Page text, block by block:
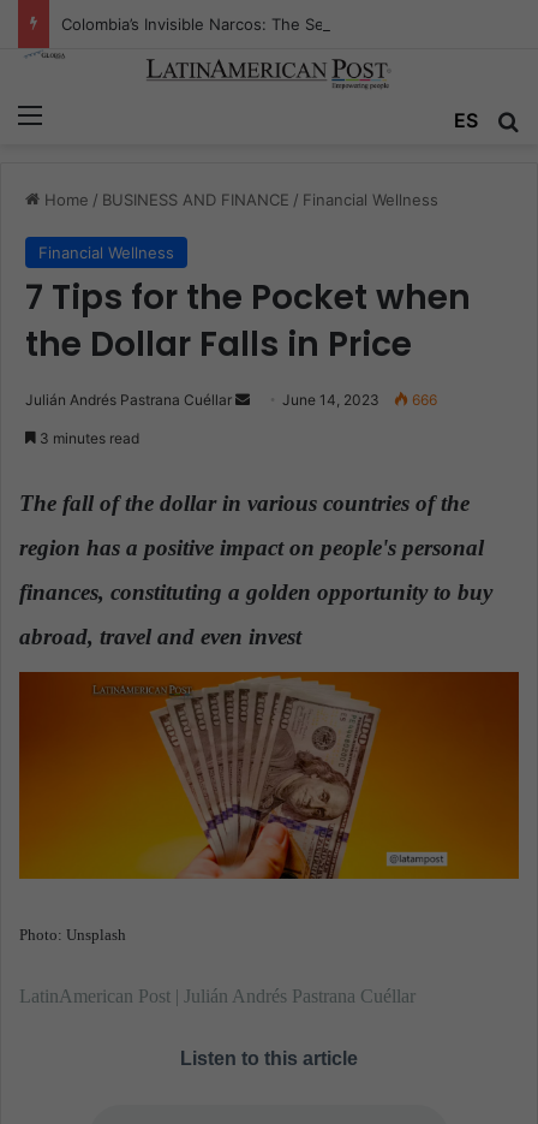
ES
Home / BUSINESS AND FINANCE / Financial Wellness
Financial Wellness
7 Tips for the Pocket when
the Dollar Falls in Price
Julián Andrés Pastrana Cuéllar
a
n
m
a
June 14, 2023 666
3 minutes read
The fall of the dollar in various countries of the
region has a positive impact on people's personal
finances, constituting a golden opportunity to buy
abroad, travel and even invest.
Photo: Unsplash
LatinAmerican Post | Julián Andrés Pastrana Cuéllar
Listen to this article